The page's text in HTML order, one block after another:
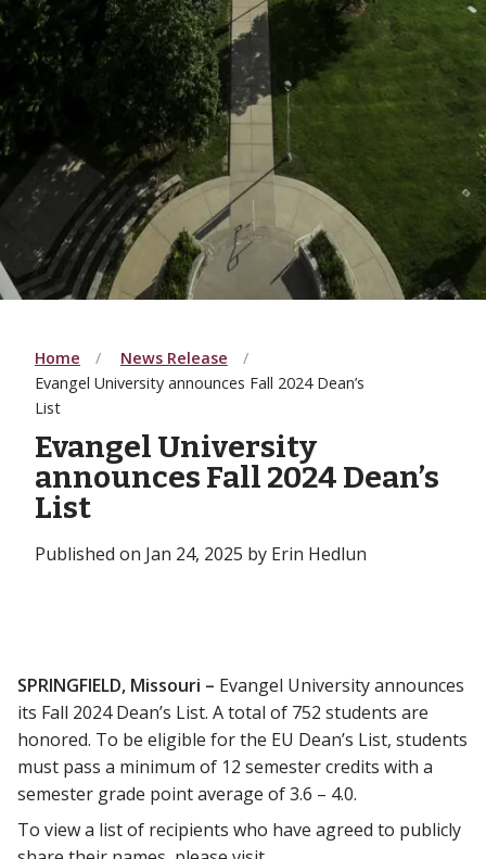
Home
News Release
Evangel University announces Fall 2024 Dean’s
List
Evangel University
announces Fall 2024 Dean’s
List
Published on Jan 24, 2025 by Erin Hedlun
SPRINGFIELD, Missouri – Evangel University announces
its Fall 2024 Dean’s List. A total of 752 students are
honored. To be eligible for the EU Dean’s List, students
must pass a minimum of 12 semester credits with a
semester grade point average of 3.6 – 4.0.
To view a list of recipients who have agreed to publicly